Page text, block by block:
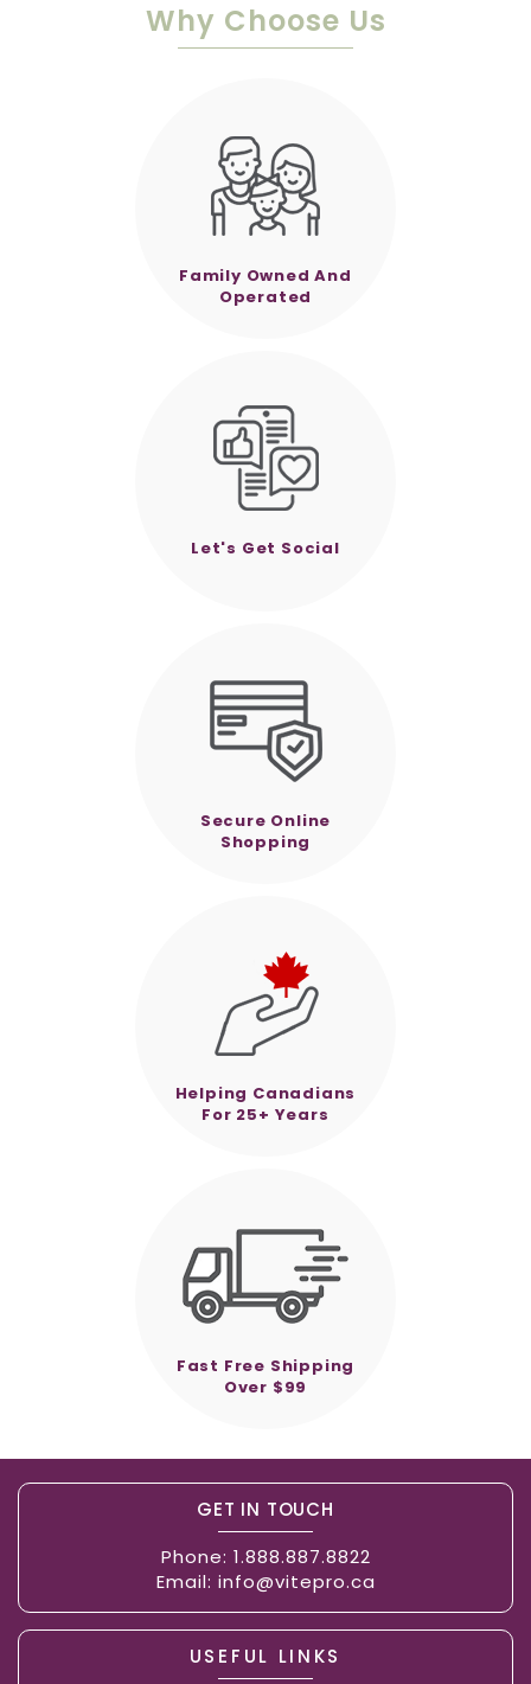
Why Choose Us
Family Owned And
Operated
Let's Get Social
Secure Online
Shopping
Helping Canadians
For 25+ Years
Fast Free Shipping
Over $99
GET IN TOUCH
Phone: 1.888.887.8822
Email: info@vitepro.ca
USEFUL LINKS